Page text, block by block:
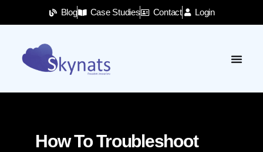
Blog Case Studies Contact Login
How To Troubleshoot